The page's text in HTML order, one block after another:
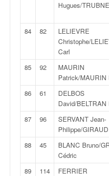
Hugues/
84 82
LELIEVRE
Christophe/
Carl
85 92
MAURIN
Patrick/MAURIN
86 61
DELBOS
David/BELTRAN
87 96
SERVANT Jean-
Philippe/
88 45
BLANC Bruno/
Cédric
89 114
FERRIER